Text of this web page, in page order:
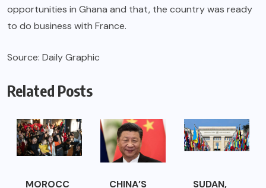
opportunities in Ghana and that, the country was ready
to do business with France.
Source: Daily Graphic
Related Posts
MOROCC CHINA’S SUDAN,